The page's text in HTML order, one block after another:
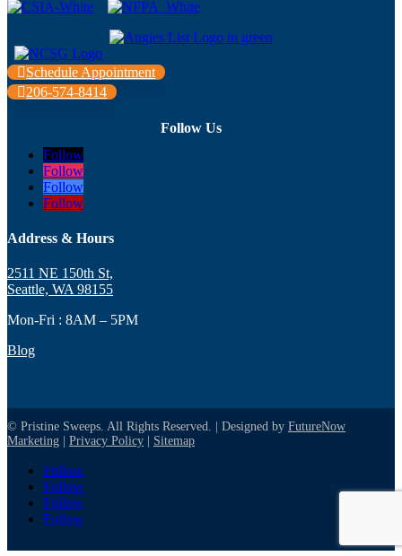
Schedule Appointment
206-574-8414
Follow Us
Follow
Follow
Follow
Follow
Address & Hours
2511 NE 150th St,
Seattle, WA 98155
Mon-Fri : 8AM – 5PM
Blog
© Pristine Sweeps. All Rights Reserved. | Designed by FutureNow
Marketing
Privacy Policy Sitemap
Follow
Follow
Follow
Follow